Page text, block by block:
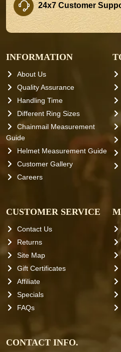
24x7 Customer
INFORMATION
About Us
Quality Assurance
Handling Time
Different Ring Sizes
Chainmail Measurement
Guide
Helmet Measurement Guide
Customer Gallery
Careers
CUSTOMER SERVICE
Contact Us
Returns
Site Map
Gift Certificates
Affiliate
Specials
FAQs
CONTACT INFO.